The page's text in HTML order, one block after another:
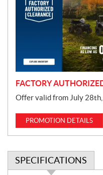
FACTORY
Offer valid from July
PROMOTION DETAILS
SPECIFICATIONS